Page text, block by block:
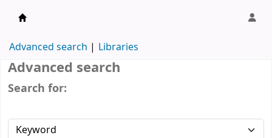
Advanced search Libraries
Advanced search
Search for: